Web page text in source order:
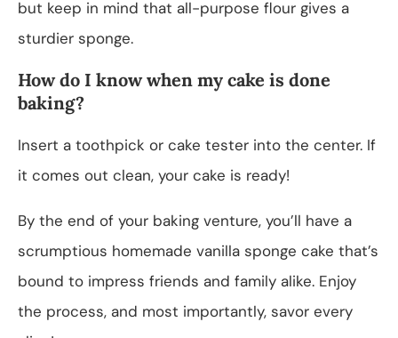
but keep in mind that all-purpose flour gives a
sturdier sponge.
How do I know when my cake is done
baking?
Insert a toothpick or cake tester into the center. If
it comes out clean, your cake is ready!
By the end of your baking venture, you’ll have a
scrumptious homemade vanilla sponge cake that’s
bound to impress friends and family alike. Enjoy
the process, and most importantly, savor every